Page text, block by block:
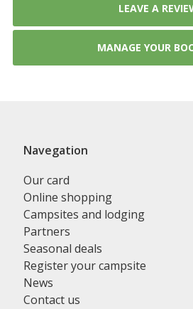
LEAVE A
MANAGE YOUR
Navegation
Our card
Online shopping
Campsites and lodging
Partners
Seasonal deals
Register your campsite
News
Contact us